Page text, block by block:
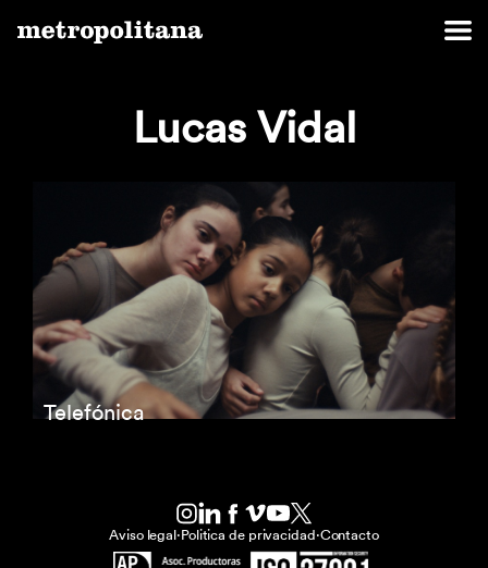
Lucas Vidal
Telefónica
Aviso legal · Politica de privacidad ·Contacto